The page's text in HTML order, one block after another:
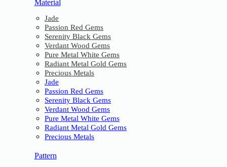
Material
Jade
Passion Red Gems
Serenity Black Gems
Verdant Wood Gems
Pure Metal White Gems
Radiant Metal Gold Gems
Precious Metals
Jade
Passion Red Gems
Serenity Black Gems
Verdant Wood Gems
Pure Metal White Gems
Radiant Metal Gold Gems
Precious Metals
Pattern